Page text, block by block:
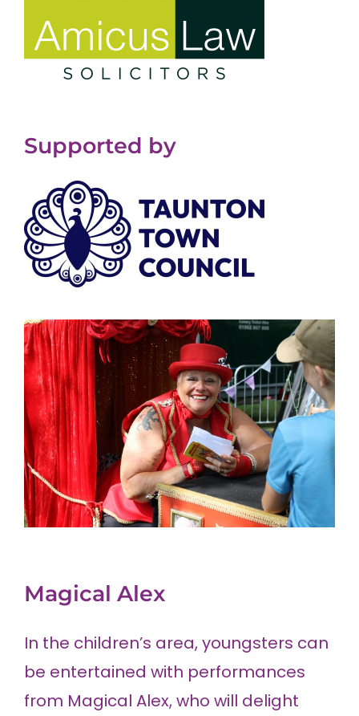
Supported by
Magical Alex
In the children’s area, youngsters can
be entertained with performances
from Magical Alex, who will delight